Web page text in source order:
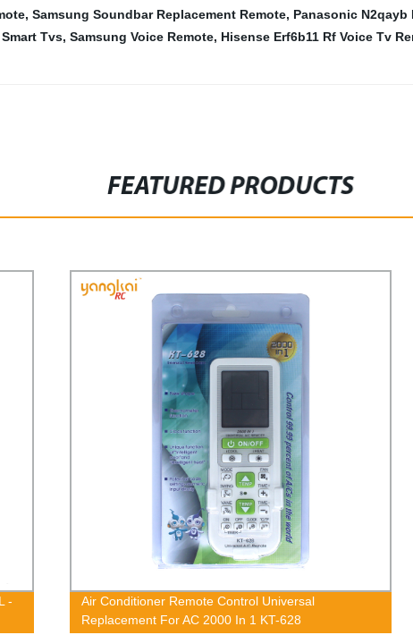
, Samsung Soundbar Replacement Remote, Panasonic N2qayb
Tvs, Samsung Voice Remote, Hisense Erf6b11 Rf Voice Tv
FEATURED PRODUCTS
-
Air Conditioner Remote Control Universal
Replacement For AC 2000 In 1 KT-628